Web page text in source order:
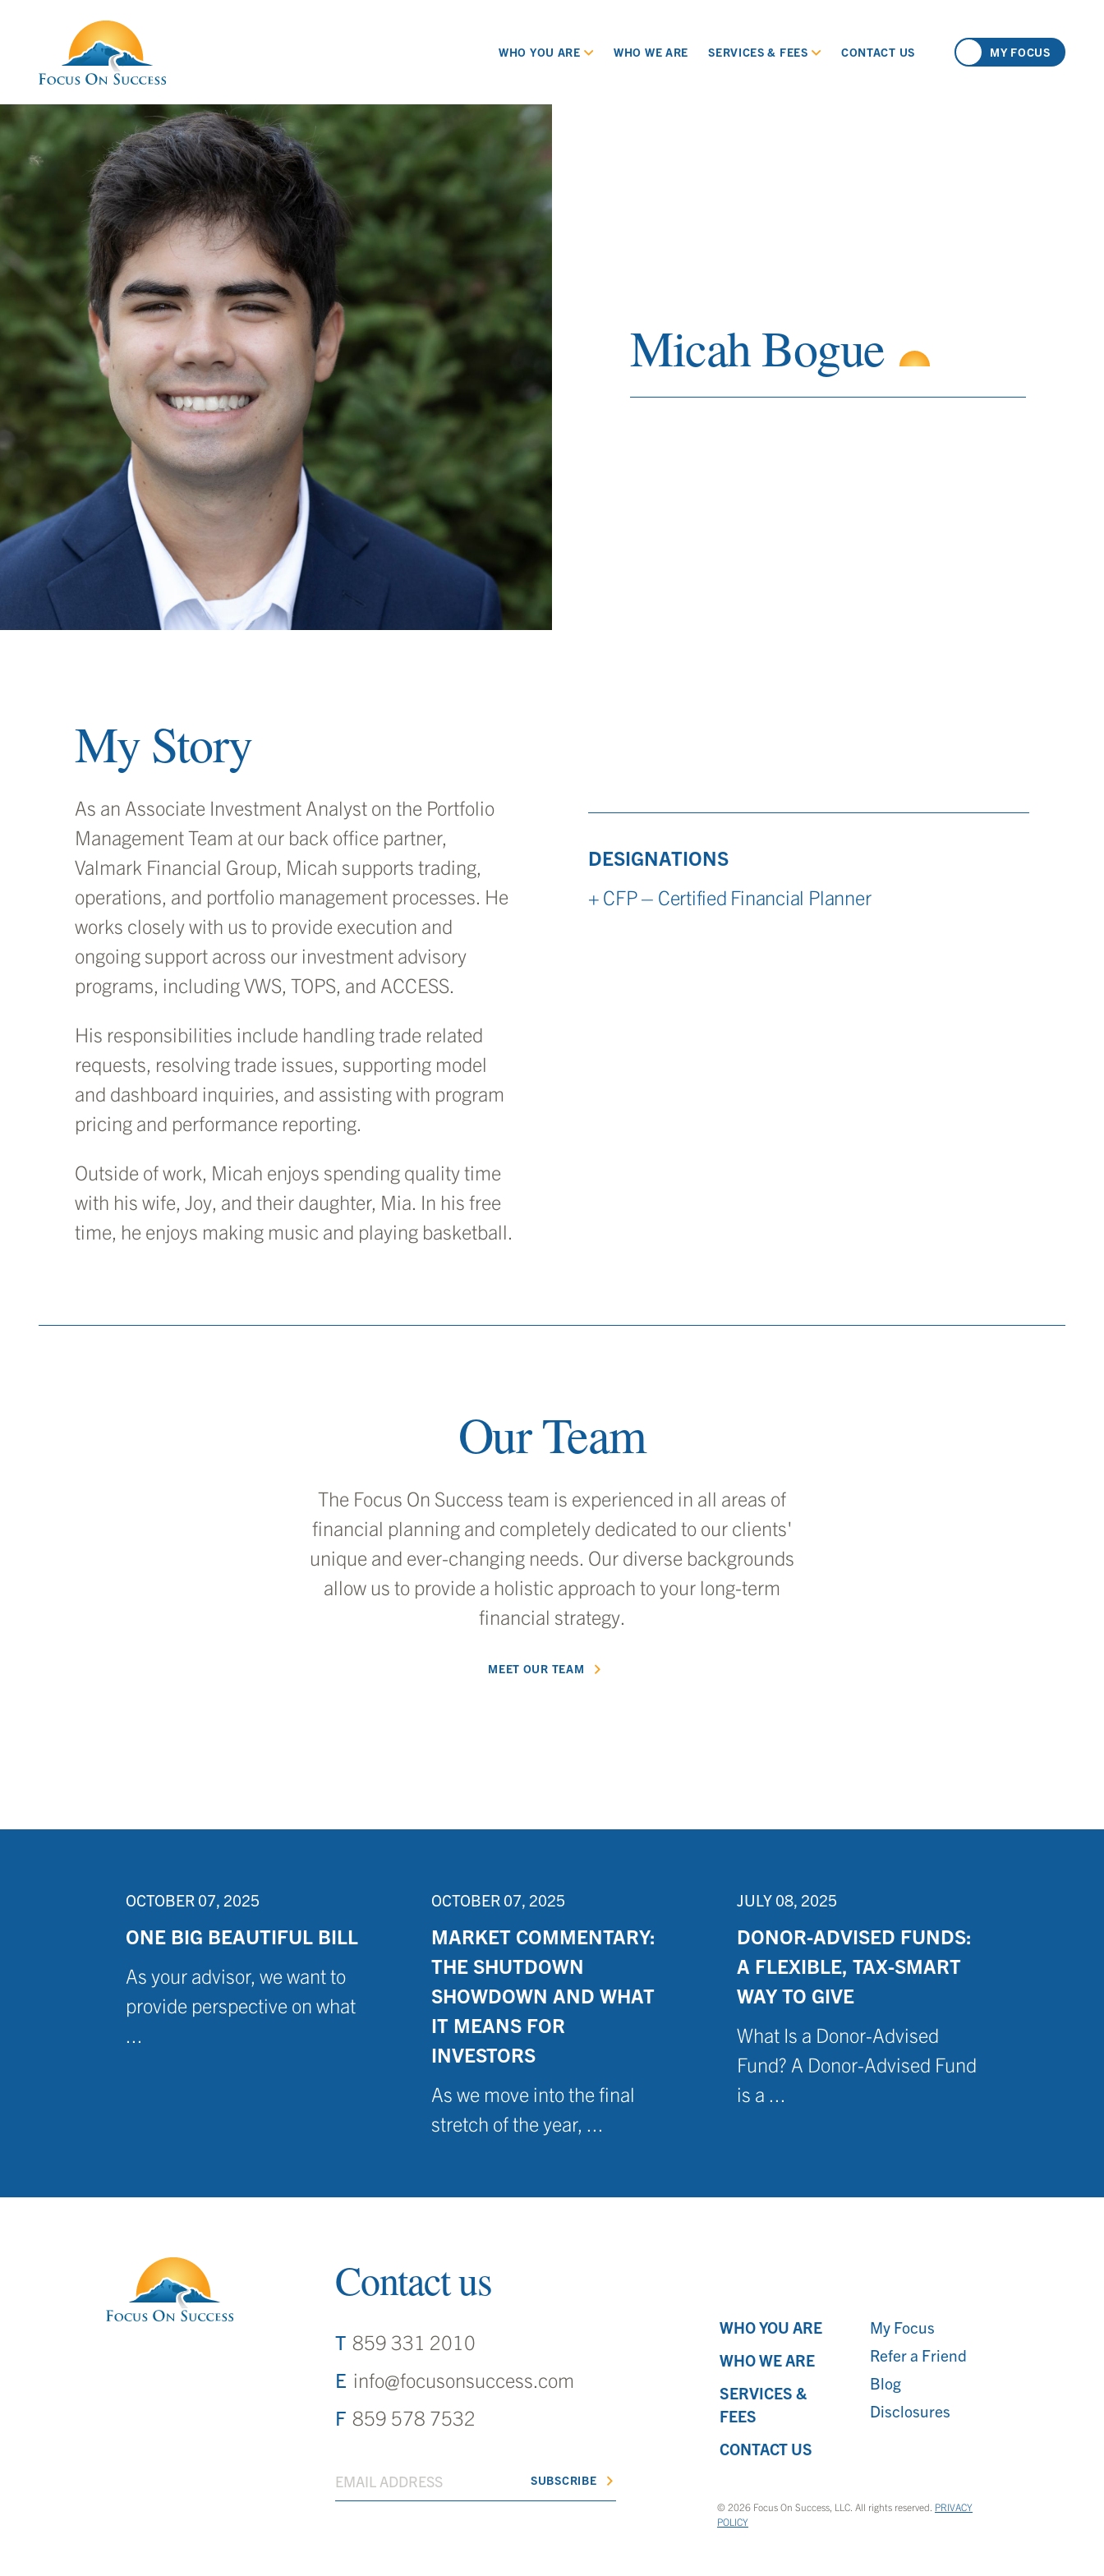
WHO YOU ARE WHO WE ARE SERVICES & FEES CONTACT US MY FOCUS
Micah Bogue
My Story
As an Associate Investment Analyst on the Portfolio
Management Team at our back office partner,
Valmark Financial Group, Micah supports trading,
operations, and portfolio management processes. He
works closely with us to provide execution and
ongoing support across our investment advisory
programs, including VWS, TOPS, and ACCESS.
His responsibilities include handling trade related
requests, resolving trade issues, supporting model
and dashboard inquiries, and assisting with program
pricing and performance reporting.
Outside of work, Micah enjoys spending quality time
with his wife, Joy, and their daughter, Mia. In his free
time, he enjoys making music and playing basketball.
DESIGNATIONS
+ CFP – Certified Financial Planner
Our Team
The Focus On Success team is experienced in all areas of
financial planning and completely dedicated to our clients'
unique and ever-changing needs. Our diverse backgrounds
allow us to provide a holistic approach to your long-term
financial strategy.
MEET OUR TEAM
OCTOBER 07, 2025
ONE BIG BEAUTIFUL BILL
As your advisor, we want to
provide perspective on what
...
OCTOBER 07, 2025
MARKET COMMENTARY:
THE SHUTDOWN
SHOWDOWN AND WHAT
IT MEANS FOR
INVESTORS
As we move into the final
stretch of the year, ...
JULY 08, 2025
DONOR-ADVISED FUNDS:
A FLEXIBLE, TAX-SMART
WAY TO GIVE
What Is a Donor-Advised
Fund? A Donor-Advised Fund
is a ...
Contact us
859 331 2010
info@focusonsuccess.com
859 578 7532
WHO YOU ARE
WHO WE ARE
SERVICES &
FEES
CONTACT US
My Focus
Refer a Friend
Blog
Disclosures
© 2026 Focus On Success, LLC. All rights reserved. PRIVACY
POLICY